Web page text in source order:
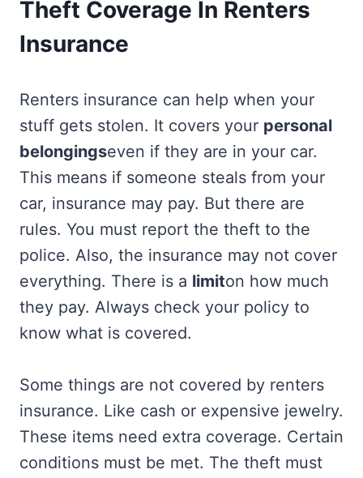
Theft Coverage In Renters
Insurance
Renters insurance can help when your
stuff gets stolen. It covers your personal
belongingseven if they are in your car.
This means if someone steals from your
car, insurance may pay. But there are
rules. You must report the theft to the
police. Also, the insurance may not cover
everything. There is a limiton how much
they pay. Always check your policy to
know what is covered.
Some things are not covered by renters
insurance. Like cash or expensive jewelry.
These items need extra coverage. Certain
conditions must be met. The theft must